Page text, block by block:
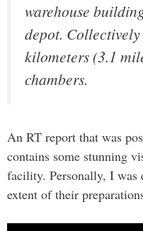
warehouse
depot.
kilometers (3.1
chambers.
An RT report that was
contains some stunning
facility. Personally, I was
extent of their